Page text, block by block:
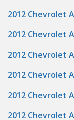
2012 Chevrolet
2012 Chevrolet
2012 Chevrolet
2012 Chevrolet
2012 Chevrolet
2012 Chevrolet